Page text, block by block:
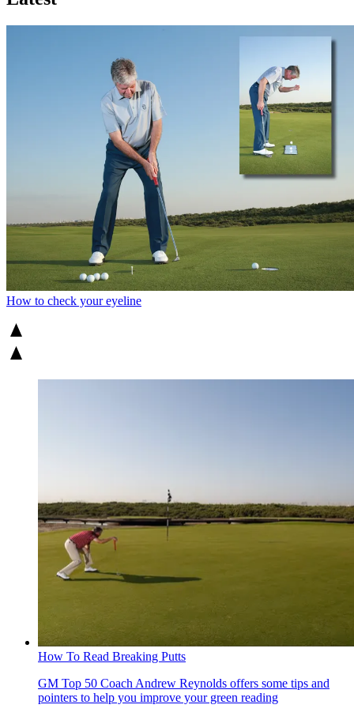
How to check your eyeline
How To Read Breaking Putts
GM Top 50 Coach Andrew Reynolds offers some tips and
pointers to help you improve your green reading